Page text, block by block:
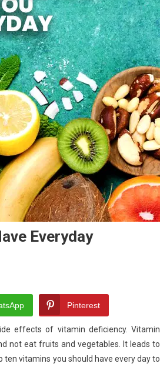
Everyday
Pinterest
effects of vitamin deficiency. Vitamin
not eat fruits and vegetables. It leads to
vitamins you should have every day to